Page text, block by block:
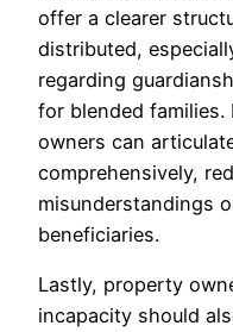
offer a clearer
distributed,
regarding
for blended
owners can
comprehensively,
misunderstandings
beneficiaries.
Lastly, property
incapacity should